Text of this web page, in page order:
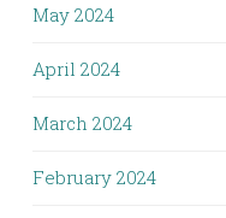
May 2024
April 2024
March 2024
February 2024